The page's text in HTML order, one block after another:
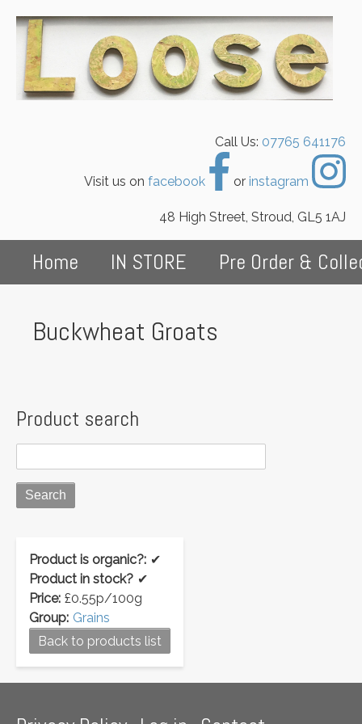
Call Us: 07765 641176
Visit us on facebook or instagram
48 High Street, Stroud, GL5 1AJ
Home IN STORE Pre Order &
Buckwheat Groats
Product search
Product is organic?: ✔
Product in stock? ✔
Price: £0.55p/100g
Group: Grains
Back to products list